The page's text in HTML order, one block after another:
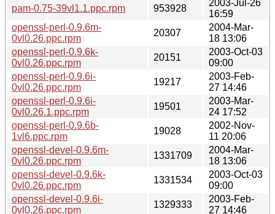
pam-0.75-39vl1.1.ppc.rpm 953928
2003-Jul-26
16:59
openssl-perl-0.9.6m-
0vl0.26.ppc.rpm
20307
2004-Mar-
18 13:06
openssl-perl-0.9.6k-
0vl0.26.ppc.rpm
20151
2003-Oct-03
09:00
openssl-perl-0.9.6i-
0vl0.26.ppc.rpm
19217
2003-Feb-
27 14:46
openssl-perl-0.9.6i-
0vl0.26.1.ppc.rpm
19501
2003-Mar-
24 17:52
openssl-perl-0.9.6b-
1vl6.ppc.rpm
19028
2002-Nov-
11 20:06
openssl-devel-0.9.6m-
0vl0.26.ppc.rpm
1331709
2004-Mar-
18 13:06
openssl-devel-0.9.6k-
0vl0.26.ppc.rpm
1331534
2003-Oct-03
09:00
openssl-devel-0.9.6i-
0vl0.26.ppc.rpm
1329333
2003-Feb-
27 14:46